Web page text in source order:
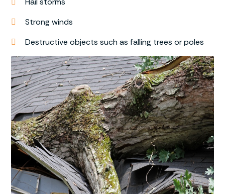
Strong winds
Destructive objects such as falling trees or poles